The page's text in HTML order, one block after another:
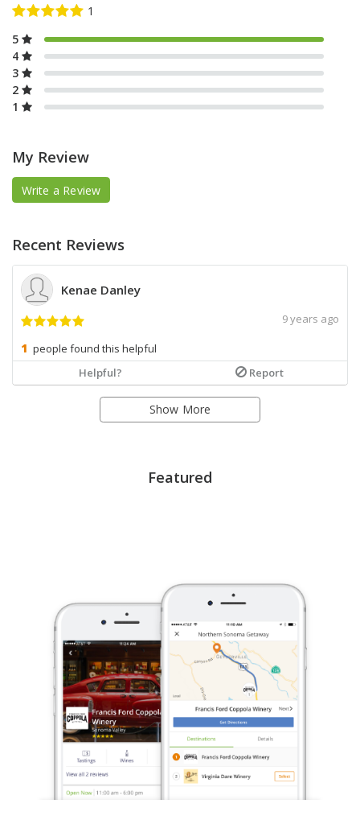
5
4
3
2
1
My Review
Write a Review
Recent Reviews
Kenae Danley
9 years ago
people found this helpful
Helpful?
Report
Show More
Featured